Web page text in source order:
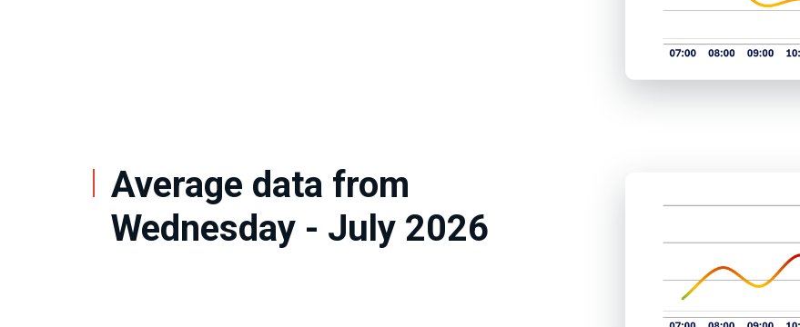
Average data from
Wednesday - July 2026